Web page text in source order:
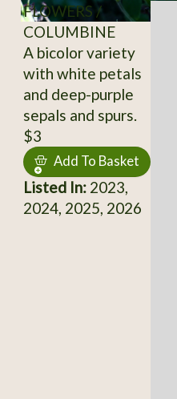
FLOWERS /
COLUMBINE
A bicolor variety
with white petals
and deep-purple
sepals and spurs.
$3
Add To Basket
Listed In:2023,
2024, 2025, 2026